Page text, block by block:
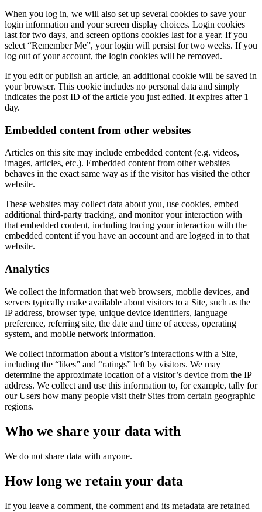
When you log in, we will also set up several cookies to save your
login information and your screen display choices. Login cookies
last for two days, and screen options cookies last for a year. If you
select “Remember Me”, your login will persist for two weeks. If you
log out of your account, the login cookies will be removed.
If you edit or publish an article, an additional cookie will be saved in
your browser. This cookie includes no personal data and simply
indicates the post ID of the article you just edited. It expires after 1
day.
Embedded content from other websites
Articles on this site may include embedded content (e.g. videos,
images, articles, etc.). Embedded content from other websites
behaves in the exact same way as if the visitor has visited the other
website.
These websites may collect data about you, use cookies, embed
additional third-party tracking, and monitor your interaction with
that embedded content, including tracing your interaction with the
embedded content if you have an account and are logged in to that
website.
Analytics
We collect the information that web browsers, mobile devices, and
servers typically make available about visitors to a Site, such as the
IP address, browser type, unique device identifiers, language
preference, referring site, the date and time of access, operating
system, and mobile network information.
We collect information about a visitor’s interactions with a Site,
including the “likes” and “ratings” left by visitors. We may
determine the approximate location of a visitor’s device from the IP
address. We collect and use this information to, for example, tally for
our Users how many people visit their Sites from certain geographic
regions.
Who we share your data with
We do not share data with anyone.
How long we retain your data
If you leave a comment, the comment and its metadata are retained